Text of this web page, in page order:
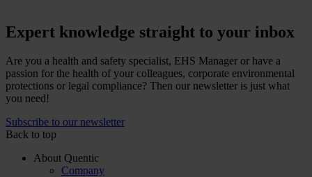
Expert knowledge straight to your inbox
Are you a health and safety specialist, EHS Manager or have a
passion for the health of your colleagues, corporate environmental
protections or legal compliance? Then our newsletter is just what
you need!
Subscribe to our newsletter
Back to top
About Quentic
Company